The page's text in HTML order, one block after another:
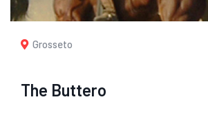
Grosseto
The Buttero